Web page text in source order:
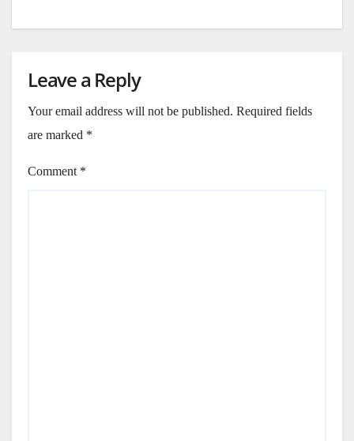
Leave a Reply
Your email address will not be published. Required fields
are marked *
Comment *